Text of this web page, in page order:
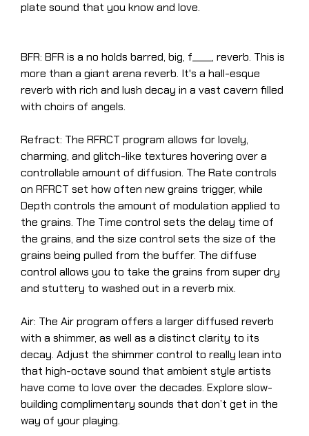
plate sound that you know and love.
BFR: BFR is a no holds barred, big, f____, reverb. This is
more than a giant arena reverb. It's a hall-esque
reverb with rich and lush decay in a vast cavern filled
with choirs of angels.
Refract: The RFRCT program allows for lovely,
charming, and glitch-like textures hovering over a
controllable amount of diffusion. The Rate controls
on RFRCT set how often new grains trigger, while
Depth controls the amount of modulation applied to
the grains. The Time control sets the delay time of
the grains, and the size control sets the size of the
grains being pulled from the buffer. The diffuse
control allows you to take the grains from super dry
and stuttery to washed out in a reverb mix.
Air: The Air program offers a larger diffused reverb
with a shimmer, as well as a distinct clarity to its
decay. Adjust the shimmer control to really lean into
that high-octave sound that ambient style artists
have come to love over the decades. Explore slow-
building complimentary sounds that don’t get in the
way of your playing.